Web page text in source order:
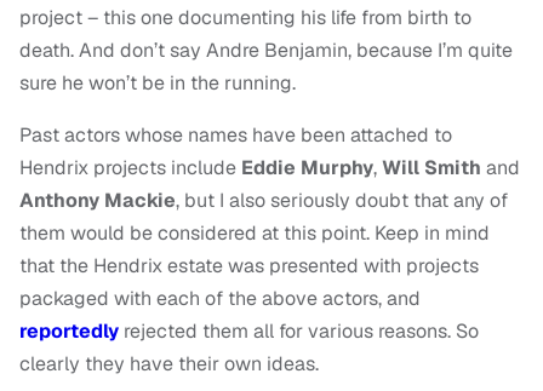
project – this one documenting his life from birth to
death. And don’t say Andre Benjamin, because I’m quite
sure he won’t be in the running.
Past actors whose names have been attached to
Hendrix projects include Eddie Murphy,Will Smith and
Anthony Mackie, but I also seriously doubt that any of
them would be considered at this point. Keep in mind
that the Hendrix estate was presented with projects
packaged with each of the above actors, and
reportedly rejected them all for various reasons. So
clearly they have their own ideas.